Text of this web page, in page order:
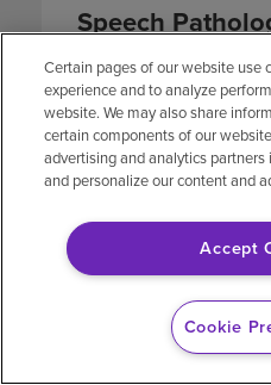
LOCATION
19002 McKay
Drive
Humble, Texas
JOB ID
APPLY NOW
Speech
Therapy
Certain pages of our website use
experience and to analyze
website. We may also share
certain components of our
advertising and analytics
and personalize our content and
Accept
Cookie